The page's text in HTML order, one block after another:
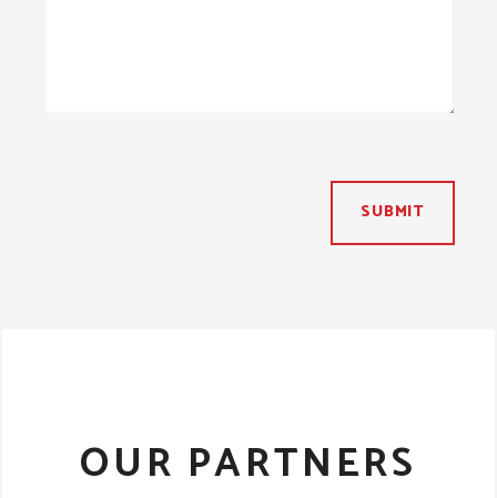
SUBMIT
OUR PARTNERS